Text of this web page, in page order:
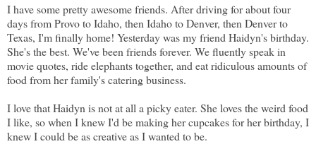
I have some pretty awesome friends. After driving for about four
days from Provo to Idaho, then Idaho to Denver, then Denver to
Texas, I'm finally home! Yesterday was my friend Haidyn's birthday.
She's the best. We've been friends forever. We fluently speak in
movie quotes, ride elephants together, and eat ridiculous amounts of
food from her family's catering business.
I love that Haidyn is not at all a picky eater. She loves the weird food
I like, so when I knew I'd be making her cupcakes for her birthday, I
knew I could be as creative as I wanted to be.